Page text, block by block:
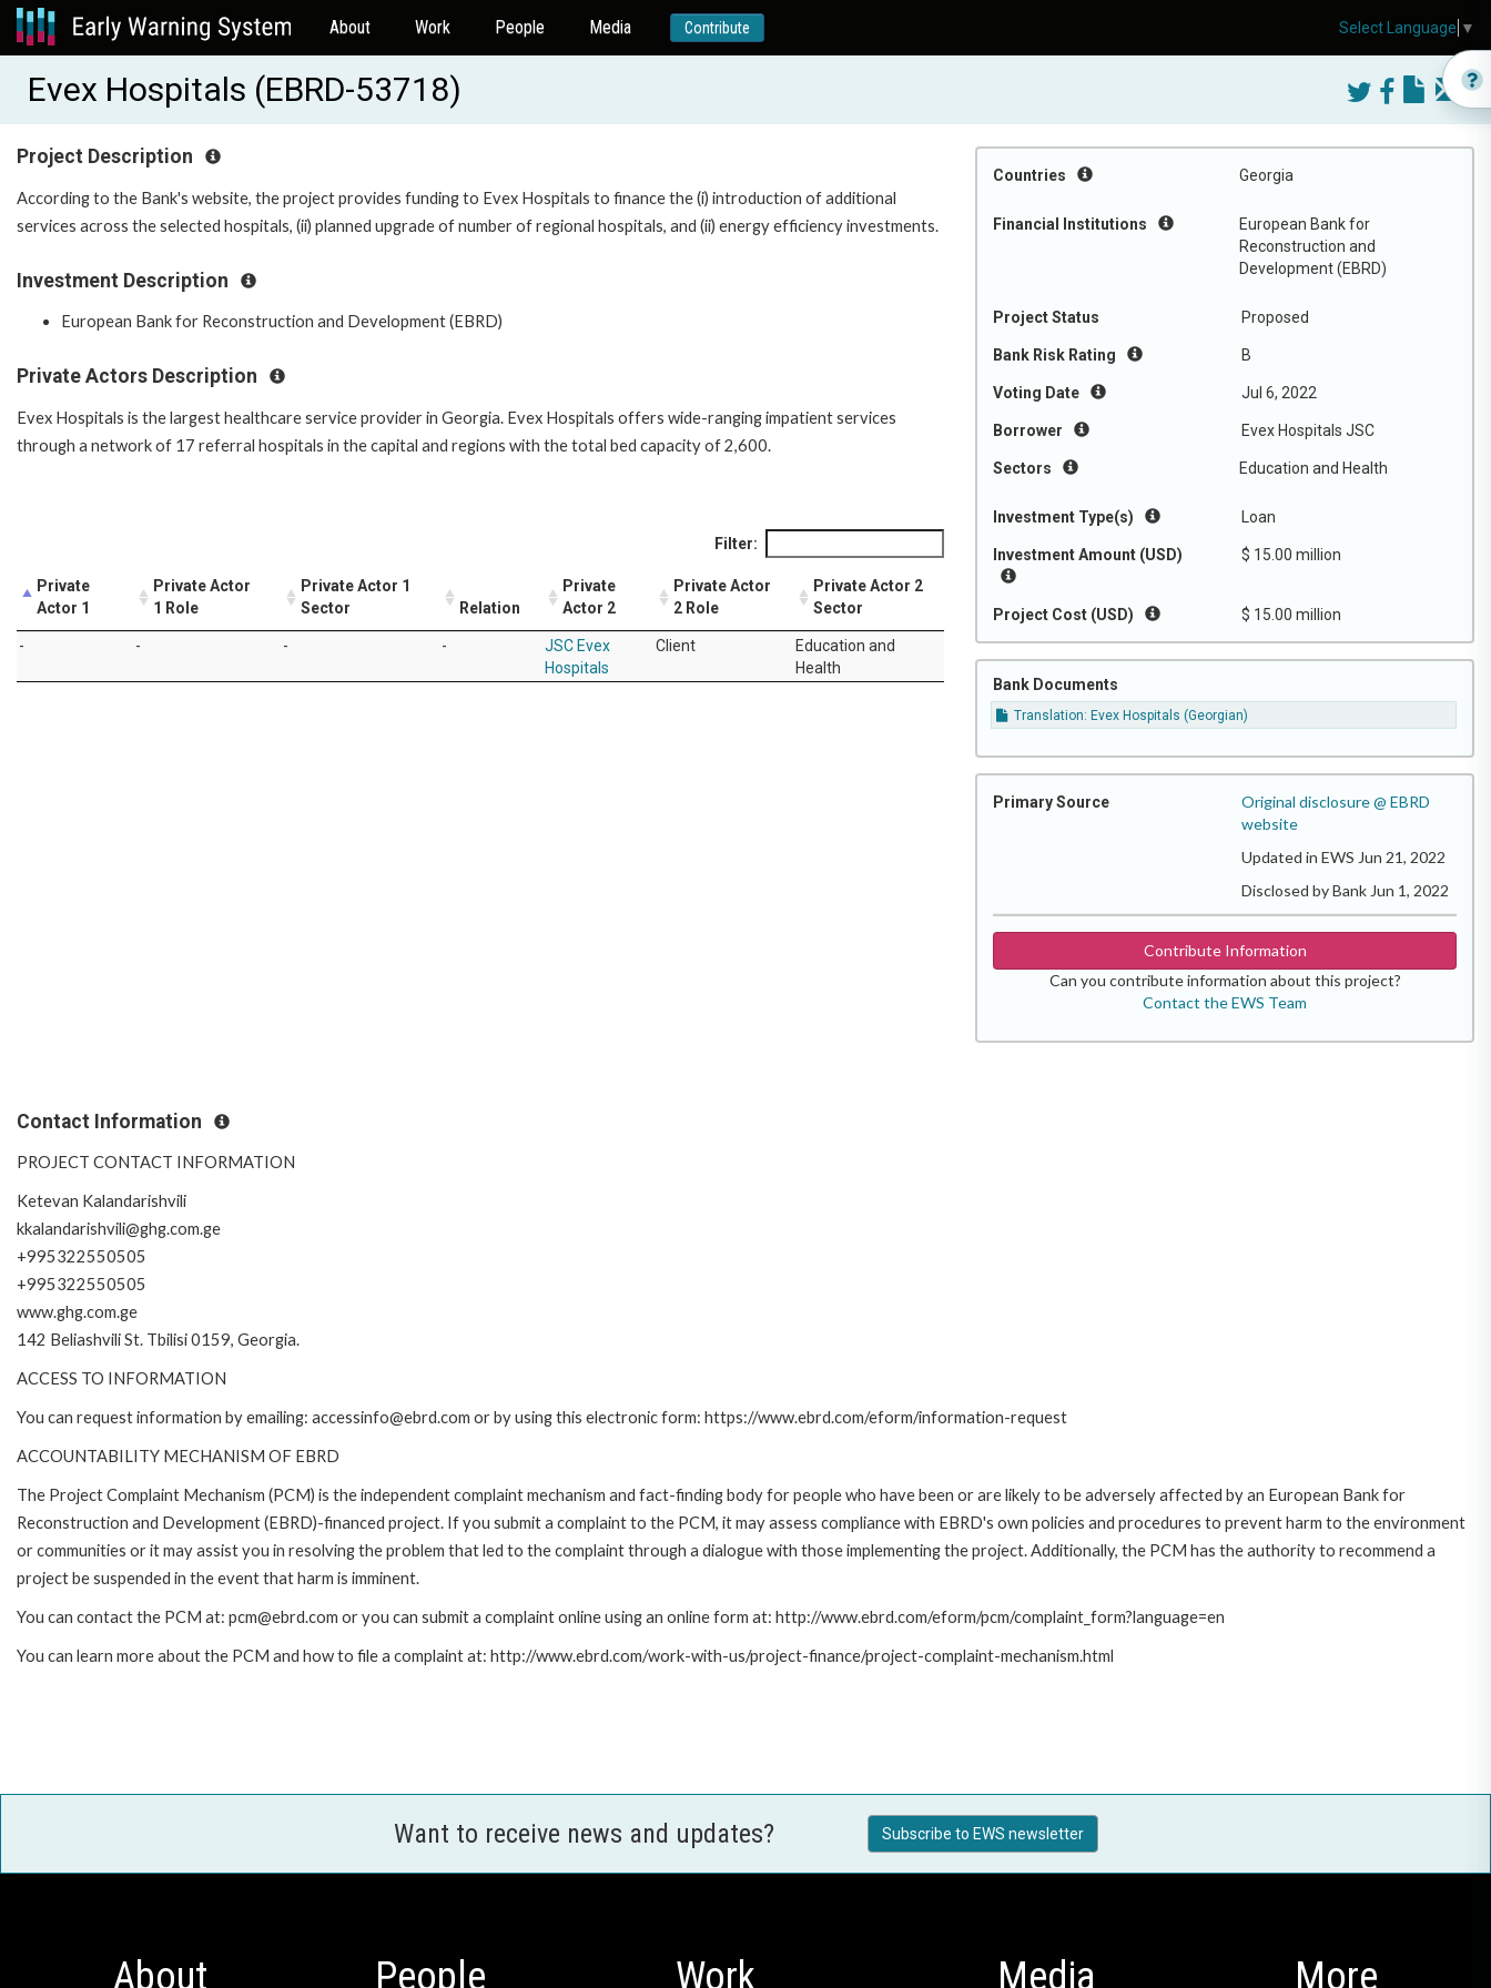
About Work People Media Contribute
Evex Hospitals (EBRD-53718)
Countries Georgia
Financial Institutions
European Bank for
Reconstruction and
Development (EBRD)
Project Status Proposed
Bank Risk Rating B
Voting Date Jul 6, 2022
Borrower Evex Hospitals JSC
Sectors Education and Health
Investment Type(s) Loan
Investment Amount (USD) $ 15.00 million
Project Cost (USD) $ 15.00 million
Bank Documents
Translation: Evex Hospitals (Georgian)
Primary Source
Original disclosure @ EBRD
website
Updated in EWS Jun 21, 2022
Disclosed by Bank Jun 1, 2022
Contribute Information
Can you contribute information about this project?
Contact the EWS Team
Project Description
According to the Bank's website, the project provides funding to Evex Hospitals to finance the (i) introduction of additional
services across the selected hospitals, (ii) planned upgrade of number of regional hospitals, and (ii) energy efficiency investments.
Investment Description
European Bank for Reconstruction and Development (EBRD)
Private Actors Description
Evex Hospitals is the largest healthcare service provider in Georgia. Evex Hospitals offers wide-ranging impatient services
through a network of 17 referral hospitals in the capital and regions with the total bed capacity of 2,600.
Filter:
Private
Actor 1
Private Actor
1 Role
Private Actor 1
Sector
Relation
Private
Actor 2
Private Actor
2 Role
Private Actor 2
Sector
- - - -
JSC Evex
Hospitals
Client
Education and
Health
Contact Information
PROJECT CONTACT INFORMATION
Ketevan Kalandarishvili
kkalandarishvili@ghg.com.ge
+995322550505
+995322550505
www.ghg.com.ge
142 Beliashvili St. Tbilisi 0159, Georgia.
ACCESS TO INFORMATION
You can request information by emailing: accessinfo@ebrd.com or by using this electronic form: https://www.ebrd.com/eform/information-request
ACCOUNTABILITY MECHANISM OF EBRD
The Project Complaint Mechanism (PCM) is the independent complaint mechanism and fact-finding body for people who have been or are likely to be adversely affected by an European Bank for
Reconstruction and Development (EBRD)-financed project. If you submit a complaint to the PCM, it may assess compliance with EBRD's own policies and procedures to prevent harm to the environment
or communities or it may assist you in resolving the problem that led to the complaint through a dialogue with those implementing the project. Additionally, the PCM has the authority to recommend a
project be suspended in the event that harm is imminent.
You can contact the PCM at: pcm@ebrd.com or you can submit a complaint online using an online form at: http://www.ebrd.com/eform/pcm/complaint_form?language=en
You can learn more about the PCM and how to file a complaint at: http://www.ebrd.com/work-with-us/project-finance/project-complaint-mechanism.html
Want to receive news and updates? Subscribe to EWS newsletter
About People Work Media More
Select Language ▼